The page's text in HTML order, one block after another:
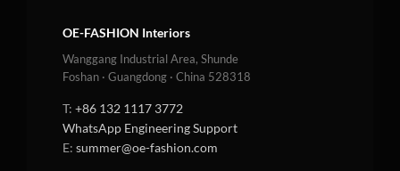
OE-FASHION Interiors
Wanggang Industrial Area, Shunde
Foshan · Guangdong · China 528318
T: +86 132 1117 3772
WhatsApp Engineering Support
E: summer@oe-fashion.com